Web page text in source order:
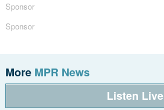
Sponsor
Sponsor
More MPR News
Listen Live